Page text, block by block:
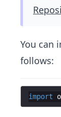
You can
follows:
import